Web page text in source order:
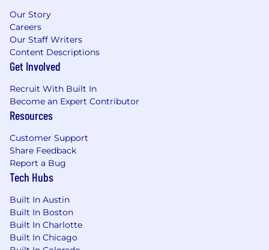
Our Story
Careers
Our Staff Writers
Content Descriptions
Get Involved
Recruit With Built In
Become an Expert Contributor
Resources
Customer Support
Share Feedback
Report a Bug
Tech Hubs
Built In Austin
Built In Boston
Built In Charlotte
Built In Chicago